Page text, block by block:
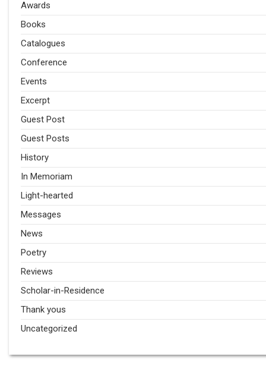
Awards
Books
Catalogues
Conference
Events
Excerpt
Guest Post
Guest Posts
History
In Memoriam
Light-hearted
Messages
News
Poetry
Reviews
Scholar-in-Residence
Thank yous
Uncategorized